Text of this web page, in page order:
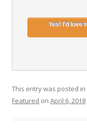
This entry was posted in
Featured on April 6, 2018